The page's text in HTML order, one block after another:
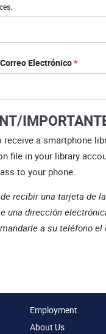
Electrónico
receive a smartphone
file in your library
to your phone.
recibir una tarjeta de
una dirección
a su teléfono el
Employment
About Us